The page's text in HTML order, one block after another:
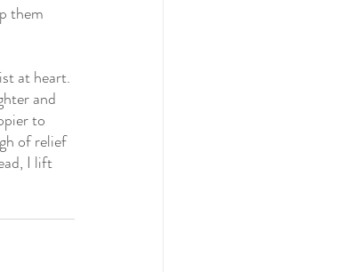
them
at heart.
and
to
of relief
I lift